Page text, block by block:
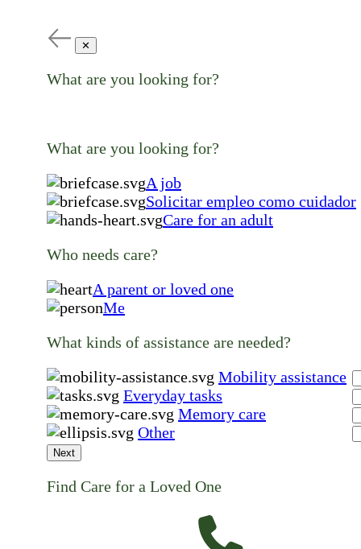
✕
What are you looking for?
What are you looking for?
A job
Solicitar empleo como cuidador
Care for an adult
Who needs care?
A parent or loved one
Me
What kinds of assistance are needed?
Mobility assistance
Everyday tasks
Memory care
Other
Next
Find Care for a Loved One